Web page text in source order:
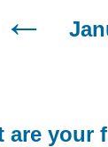
are your